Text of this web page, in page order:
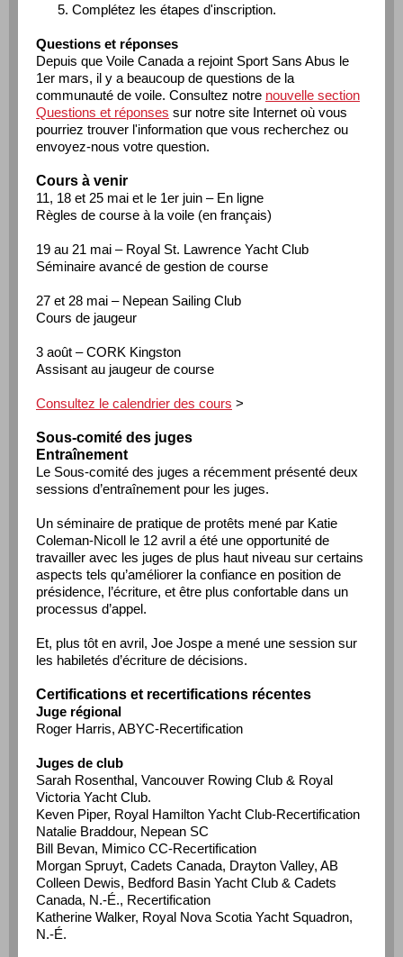
Complétez les étapes d'inscription.
Questions et réponses
Depuis que Voile Canada a rejoint Sport Sans Abus le
1er mars, il y a beaucoup de questions de la
communauté de voile. Consultez notre nouvelle section
Questions et réponses sur notre site Internet où vous
pourriez trouver l'information que vous recherchez ou
envoyez-nous votre question.
Cours à venir
11, 18 et 25 mai et le 1er juin – En ligne
Règles de course à la voile (en français)
19 au 21 mai – Royal St. Lawrence Yacht Club
Séminaire avancé de gestion de course
27 et 28 mai – Nepean Sailing Club
Cours de jaugeur
3 août – CORK Kingston
Assisant au jaugeur de course
Consultez le calendrier des cours >
Sous-comité des juges
Entraînement
Le Sous-comité des juges a récemment présenté deux
sessions d’entraînement pour les juges.
Un séminaire de pratique de protêts mené par Katie
Coleman-Nicoll le 12 avril a été une opportunité de
travailler avec les juges de plus haut niveau sur certains
aspects tels qu’améliorer la confiance en position de
présidence, l’écriture, et être plus confortable dans un
processus d’appel.
Et, plus tôt en avril, Joe Jospe a mené une session sur
les habiletés d’écriture de décisions.
Certifications et recertifications récentes
Juge régional
Roger Harris, ABYC-Recertification
Juges de club
Sarah Rosenthal, Vancouver Rowing Club & Royal
Victoria Yacht Club.
Keven Piper, Royal Hamilton Yacht Club-Recertification
Natalie Braddour, Nepean SC
Bill Bevan, Mimico CC-Recertification
Morgan Spruyt, Cadets Canada, Drayton Valley, AB
Colleen Dewis, Bedford Basin Yacht Club & Cadets
Canada, N.-É., Recertification
Katherine Walker, Royal Nova Scotia Yacht Squadron,
N.-É.